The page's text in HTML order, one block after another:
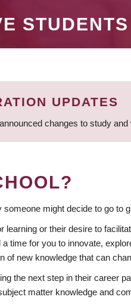
STUDENTS
UPDATES
changes to study
might decide to go to
learning or their desire to
time for you to innovate,
of new knowledge that can
the next step in their career
matter knowledge and